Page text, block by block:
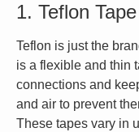
1. Teflon Tape
Teflon is just the
is a flexible and thin
connections and
and air to prevent
These tapes vary in